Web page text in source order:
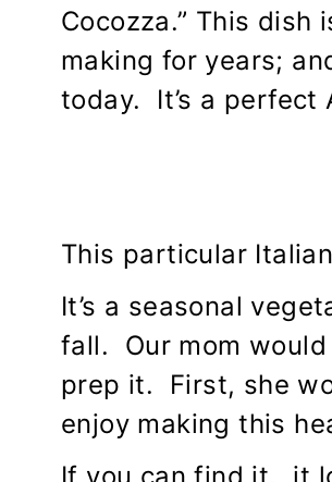
Cocozza.” This dish
making for years;
today. It’s a perfect
This particular
It’s a seasonal
fall. Our mom
prep it. First, she
enjoy making this